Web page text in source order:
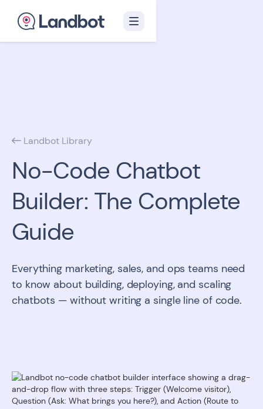
 Landbot Library
No-Code Chatbot
Builder: The Complete
Guide
Everything marketing, sales, and ops teams need
to know about building, deploying, and scaling
chatbots — without writing a single line of code.